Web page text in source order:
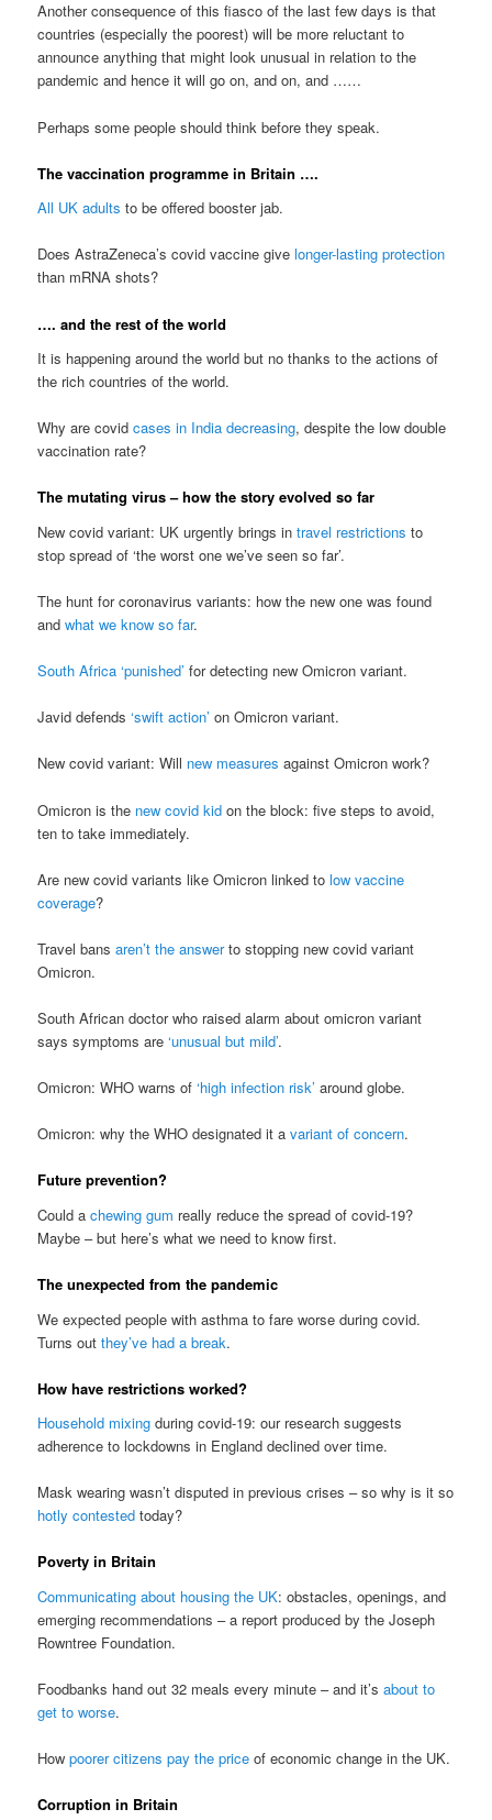
Another consequence of this fiasco of the last few days is that
countries (especially the poorest) will be more reluctant to
announce anything that might look unusual in relation to the
pandemic and hence it will go on, and on, and ……
Perhaps some people should think before they speak.
The vaccination programme in Britain ….
All UK adults to be offered booster jab.
Does AstraZeneca’s covid vaccine givelonger-lasting protection
than mRNA shots?
…. and the rest of the world
It is happening around the world but no thanks to the actions of
the rich countries of the world.
Why are covidcases in India decreasing, despite the low double
vaccination rate?
The mutating virus – how the story evolved so far
New covid variant: UK urgently brings intravel restrictions to
stop spread of ‘the worst one we’ve seen so far’.
The hunt for coronavirus variants: how the new one was found
andwhat we know so far.
South Africa ‘punished’ for detecting new Omicron variant.
Javid defends‘swift action’ on Omicron variant.
New covid variant: Will new measures against Omicron work?
Omicron is the new covid kid on the block: five steps to avoid,
ten to take immediately.
Are new covid variants like Omicron linked tolow vaccine
coverage?
Travel bansaren’t the answerto stopping new covid variant
Omicron.
South African doctor who raised alarm about omicron variant
says symptoms are‘unusual but mild’.
Omicron: WHO warns of‘high infection risk’ around globe.
Omicron: why the WHO designated it avariant of concern.
Future prevention?
Could achewing gum really reduce the spread of covid-19?
Maybe – but here’s what we need to know first.
The unexpected from the pandemic
We expected people with asthma to fare worse during covid.
Turns outthey’ve had a break.
How have restrictions worked?
Household mixing during covid-19: our research suggests
adherence to lockdowns in England declined over time.
Mask wearing wasn’t disputed in previous crises – so why is it so
hotly contested today?
Poverty in Britain
Communicating about housing the UK: obstacles, openings, and
emerging recommendations – a report produced by the Joseph
Rowntree Foundation.
Foodbanks hand out 32 meals every minute – and it’sabout to
get to worse.
Howpoorer citizens pay the price of economic change in the UK.
Corruption in Britain